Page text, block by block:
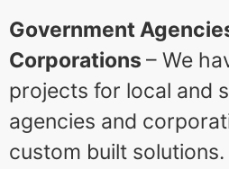
Government
Corporations – We
projects for local and
agencies and
custom built